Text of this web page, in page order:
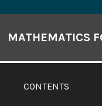
Contents
CONTENTS
MATHEMATICS